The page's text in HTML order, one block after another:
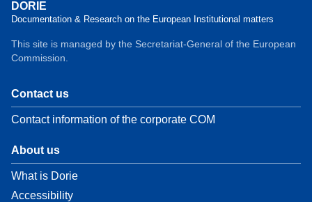
DORIE
Documentation & Research on the European Institutional matters
This site is managed by the Secretariat-General of the European
Commission.
Contact us
Contact information of the corporate COM
About us
What is Dorie
Accessibility